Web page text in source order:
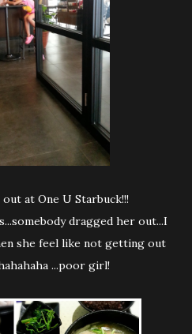
out at One U Starbuck!!!
she feel like not getting out
...poor girl!